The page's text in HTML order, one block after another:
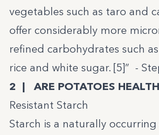
vegetables such as taro and
offer considerably more
refined carbohydrates such
rice and white sugar. [5]” -
2 | ARE POTATOES
Resistant Starch
Starch is a naturally